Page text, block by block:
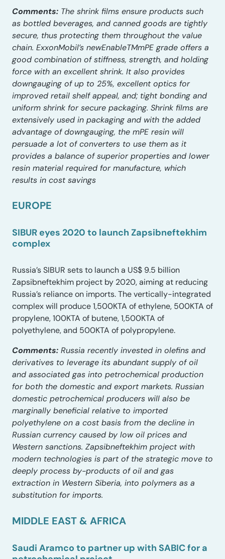
Comments: The shrink films ensure products such
as bottled beverages, and canned goods are tightly
secure, thus protecting them throughout the value
chain. ExxonMobil’s newEnableTMmPE grade offers a
good combination of stiffness, strength, and holding
force with an excellent shrink. It also provides
downgauging of up to 25%, excellent optics for
improved retail shelf appeal, and; tight bonding and
uniform shrink for secure packaging. Shrink films are
extensively used in packaging and with the added
advantage of downgauging, the mPE resin will
persuade a lot of converters to use them as it
provides a balance of superior properties and lower
resin material required for manufacture, which
results in cost savings
EUROPE
SIBUR eyes 2020 to launch Zapsibneftekhim
complex
Russia’s SIBUR sets to launch a US$ 9.5 billion
Zapsibneftekhim project by 2020, aiming at reducing
Russia’s reliance on imports. The vertically-integrated
complex will produce 1,500KTA of ethylene, 500KTA of
propylene, 100KTA of butene, 1,500KTA of
polyethylene, and 500KTA of polypropylene.
Comments: Russia recently invested in olefins and
derivatives to leverage its abundant supply of oil
and associated gas into petrochemical production
for both the domestic and export markets. Russian
domestic petrochemical producers will also be
marginally beneficial relative to imported
polyethylene on a cost basis from the decline in
Russian currency caused by low oil prices and
Western sanctions. Zapsibneftekhim project with
modern technologies is part of the strategic move to
deeply process by-products of oil and gas
extraction in Western Siberia, into polymers as a
substitution for imports.
MIDDLE EAST & AFRICA
Saudi Aramco to partner up with SABIC for a